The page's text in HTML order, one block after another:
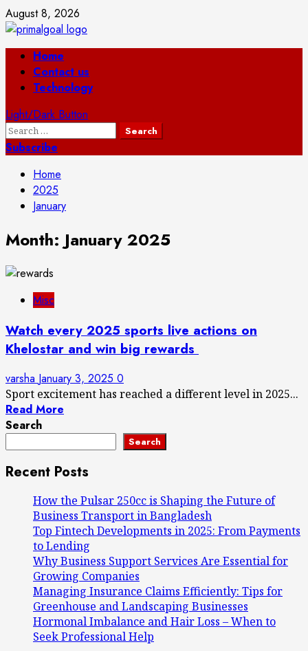
Skip
to
content
August 8, 2026
Primary
Menu
Home
Contact us
Technology
Light/Dark Button
Search
for:
Subscribe
Home
2025
January
Month: January 2025
Misc
Watch every 2025 sports live actions on
Khelostar and win big rewards
varsha January 3, 2025 0
Sport excitement has reached a different level in 2025...
Read More
Search
Search
Recent Posts
How the Pulsar 250cc is Shaping the Future of
Business Transport in Bangladesh
Top Fintech Developments in 2025: From Payments
to Lending
Why Business Support Services Are Essential for
Growing Companies
Managing Insurance Claims Efficiently: Tips for
Greenhouse and Landscaping Businesses
Hormonal Imbalance and Hair Loss – When to
Seek Professional Help